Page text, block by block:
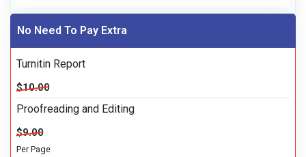
No Need To Pay Extra
Turnitin Report
$10.00
Proofreading and Editing
$9.00
Per Page